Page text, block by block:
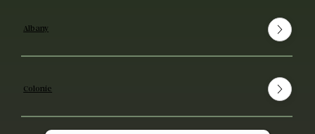
Albany
Colonie